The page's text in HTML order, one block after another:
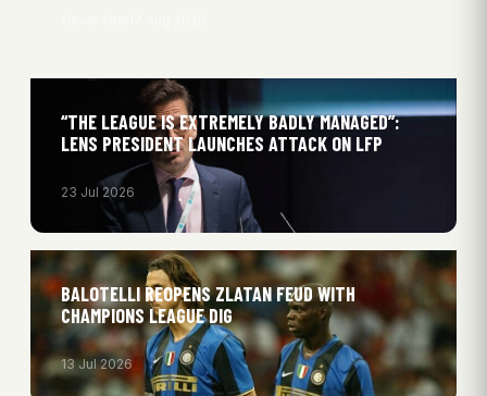
“THE LEAGUE IS EXTREMELY BADLY MANAGED”:
LENS PRESIDENT LAUNCHES ATTACK ON LFP
23 Jul 2026
BALOTELLI REOPENS ZLATAN FEUD WITH
CHAMPIONS LEAGUE DIG
13 Jul 2026